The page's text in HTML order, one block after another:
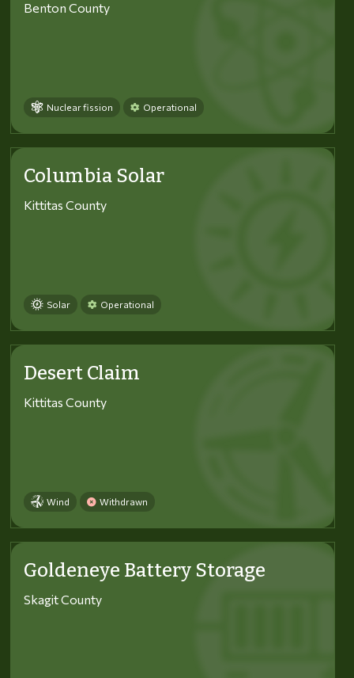
Benton County
Nuclear fission Operational
Columbia Solar
Kittitas County
Solar Operational
Desert Claim
Kittitas County
Wind Withdrawn
Goldeneye Battery Storage
Skagit County